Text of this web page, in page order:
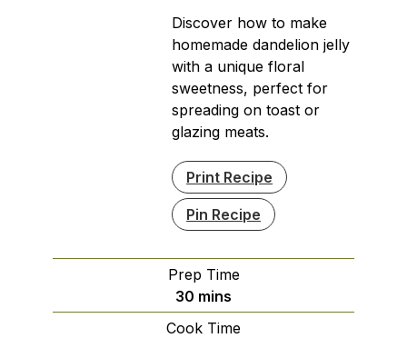
Discover how to make
homemade dandelion jelly
with a unique floral
sweetness, perfect for
spreading on toast or
glazing meats.
Print Recipe
Pin Recipe
Prep Time
30 minutes
mins
Cook Time